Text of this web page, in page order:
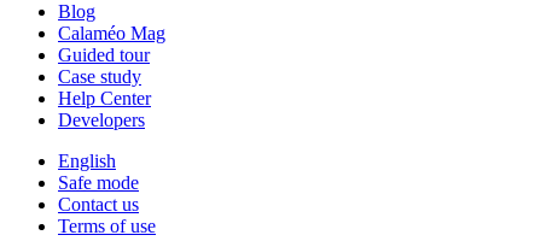
Blog
Calaméo Mag
Guided tour
Case study
Help Center
Developers
English
Safe mode
Contact us
Terms of use